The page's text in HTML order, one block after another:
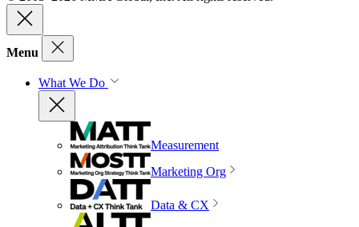
Menu
What We Do
Measurement
Marketing Org
Data & CX